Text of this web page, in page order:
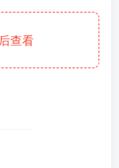
查看